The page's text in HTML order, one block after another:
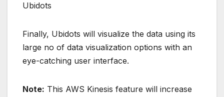
Ubidots
Finally, Ubidots will visualize the data using its
large no of data visualization options with an
eye-catching user interface.
Note: This AWS Kinesis feature will increase